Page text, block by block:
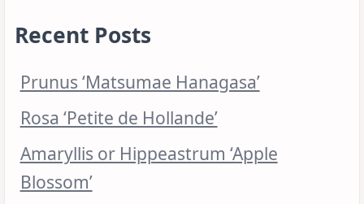
Recent Posts
Prunus ‘Matsumae Hanagasa’
Rosa ‘Petite de Hollande’
Amaryllis or Hippeastrum ‘Apple
Blossom’